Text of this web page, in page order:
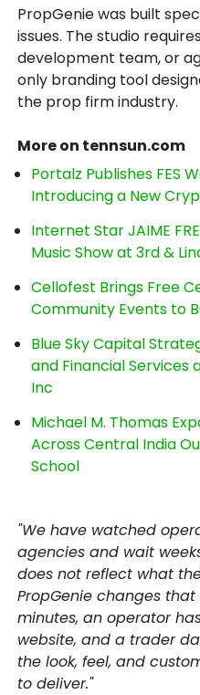
PropGenie was built
issues. The studio
development team, or
only branding tool
the prop firm industry.
More on tennsun.com
Portalz Publishes FES
Introducing a New
Internet Star JAIME
Music Show at 3rd &
Cellofest Brings Free
Community Events to
Blue Sky Capital
and Financial
Inc
Michael M. Thomas
Across Central India
School
"We have watched
agencies and wait
does not reflect what
PropGenie changes
minutes, an operator
website, and a trader
the look, feel, and
to deliver."